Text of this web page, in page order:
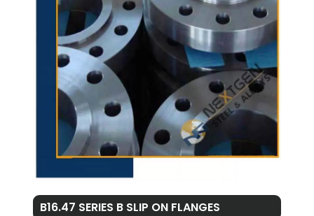
B16.47 SERIES B SLIP ON FLANGES